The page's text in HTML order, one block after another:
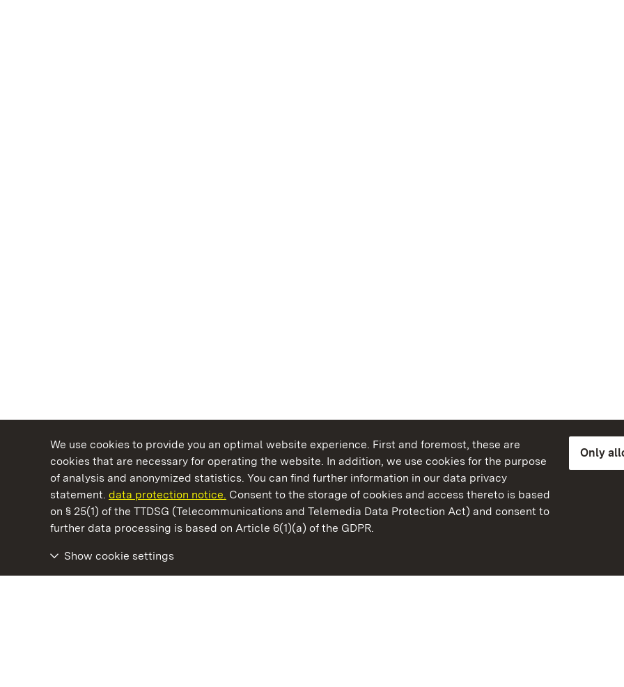
We use cookies to provide you an optimal website experience. First and foremost, these are
cookies that are necessary for operating the website. In addition, we use cookies for the purpose
of analysis and anonymized statistics. You can find further information in our data privacy
statement. data protection notice. Consent to the storage of cookies and access thereto is based
on § 25(1) of the TTDSG (Telecommunications and Telemedia Data Protection Act) and consent to
further data processing is based on Article 6(1)(a) of the GDPR.
Only
Show cookie settings
State Palaces and Gardens of Baden-Wuerttemberg
Baden-Wuerttemberg